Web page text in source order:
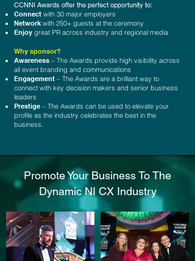
CCNNI Awards offer the perfect opportunity to:
Connect with 30 major employers
Network with 250+ guests at the ceremony
Enjoy great PR across industry and regional media
Why sponsor?
Awareness – The Awards provide high visibility across
all event branding and communications
Engagement – The Awards are a brilliant way to
connect with key decision makers and senior business
leaders
Prestige – The Awards can be used to elevate your
profile as the industry celebrates the best in the
business.
Promote Your Business To The
Dynamic NI CX Industry